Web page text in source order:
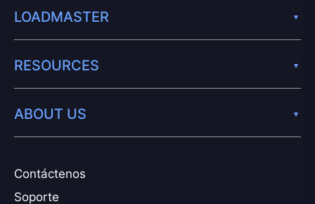
Contáctenos
Soporte
LOADMASTER
RESOURCES
ABOUT US